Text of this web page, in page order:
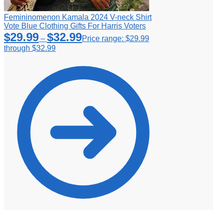
Femininomenon Kamala 2024 V-neck Shirt
Vote Blue Clothing Gifts For Harris Voters
$29.99 – $32.99Price range: $29.99
through $32.99